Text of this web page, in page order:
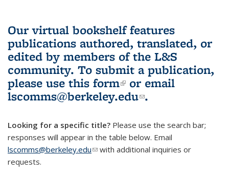
Our virtual bookshelf features
publications authored, translated, or
edited by members of the L&S
community. To submit a publication,
please use this form(link is external)
or email
lscomms@berkeley.edu(link sends e-
.
Looking for a specific title? Please use the search bar;
responses will appear in the table below. Email
lscomms@berkeley.edu(link sends e-mail)
with additional inquiries or
requests.